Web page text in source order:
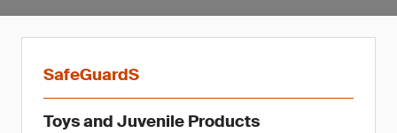
SafeGuardS
Toys and Juvenile Products